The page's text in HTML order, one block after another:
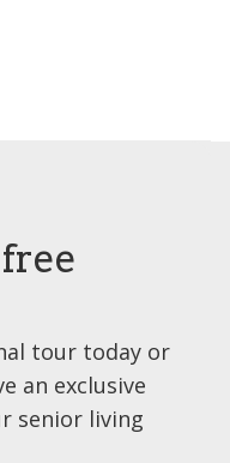
tour today or
an exclusive
senior living